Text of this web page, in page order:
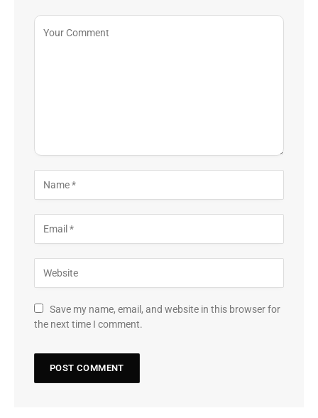
Save my name, email, and website in this browser for
the next time I comment.